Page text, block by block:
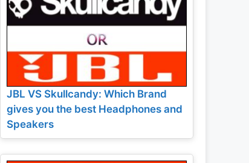
JBL VS Skullcandy: Which Brand
gives you the best Headphones and
Speakers